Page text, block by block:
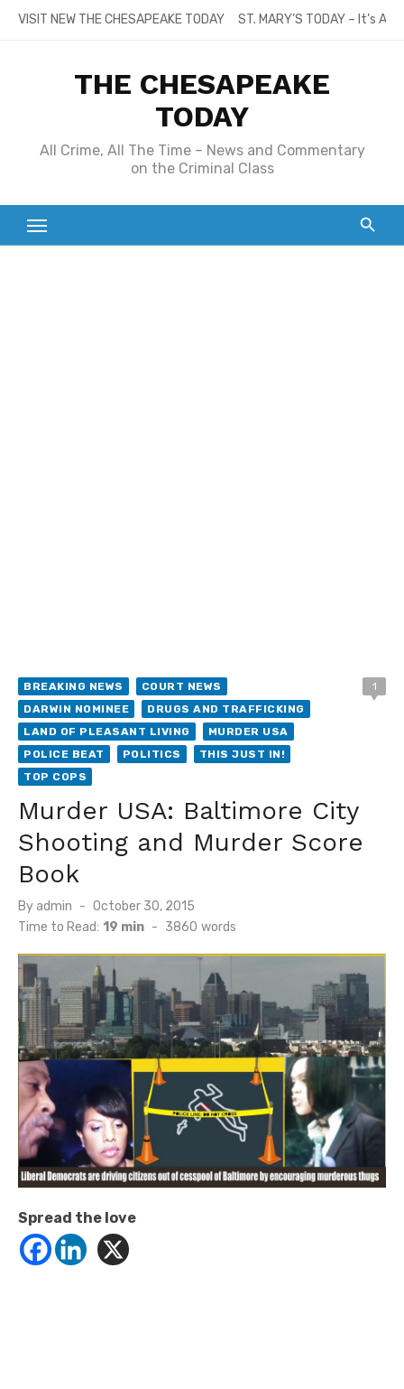
SkipVISIT NEW THE CHESAPEAKE TODAY ST. MARY’S TODAY – It’s
THE CHESAPEAKE
TODAY
All Crime, All The Time – News and Commentary
on the Criminal Class
BREAKING NEWS
COURT NEWS
DARWIN NOMINEE
DRUGS AND TRAFFICKING
LAND OF PLEASANT LIVING
MURDER USA
POLICE BEAT
POLITICS
THIS JUST IN!
TOP COPS
1
Murder USA: Baltimore City
Shooting and Murder Score
Book
By admin
Posted
on
October 30, 2015
Time to Read: 19 min - 3860 words
Spread the love